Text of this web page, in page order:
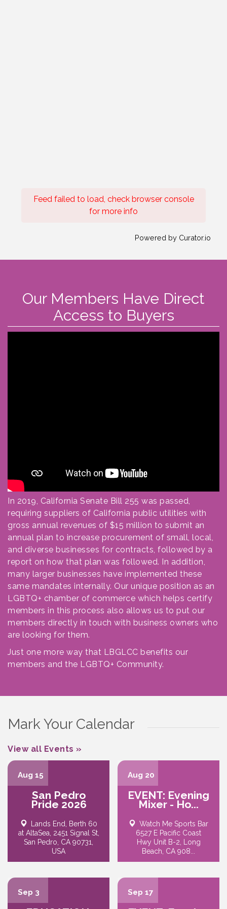
Feed failed to load, check browser console
for more info
Powered by Curator.io
Our Members Have Direct
Access to Buyers
In 2019, California Senate Bill 255 was passed,
requiring suppliers of California public utilities with
gross annual revenues of $15 million to submit an
annual plan to increase procurement of small, local,
and diverse businesses for contracts, followed by a
report on how that plan was followed. In addition,
many larger businesses have implemented these
same mandates internally. Our unique position as an
LGBTQ+ chamber of commerce which helps certify
members in this process also allows us to put our
members directly in touch with business owners who
are looking for them.
Just one more way that LBGLCC benefits our
members and the LGBTQ+ Community.
Mark Your Calendar
View all Events »
Aug 15
San Pedro
Pride 2026
Lands End, Berth 60
at AltaSea, 2451 Signal St,
San Pedro, CA 90731,
USA
Aug 20
EVENT: Evening
Mixer - Ho...
Watch Me Sports Bar
6527 E Pacific Coast
Hwy Unit B-2, Long
Beach, CA 908...
Sep 3 Sep 17